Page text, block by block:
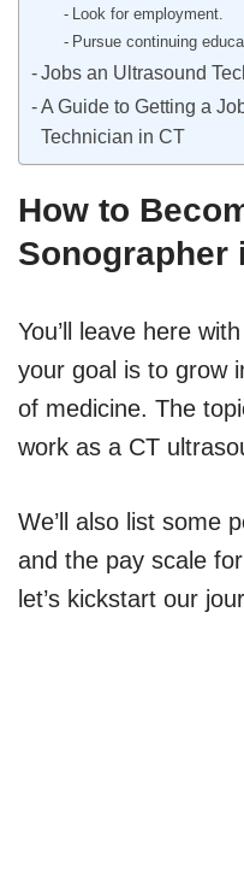
Look for employment.
Pursue continuing
Jobs an Ultrasound
A Guide to Getting a
Technician in CT
How to
Sonographer
You’ll leave here
your goal is to grow
of medicine. The
work as a CT
We’ll also list some
and the pay scale
let’s kickstart our